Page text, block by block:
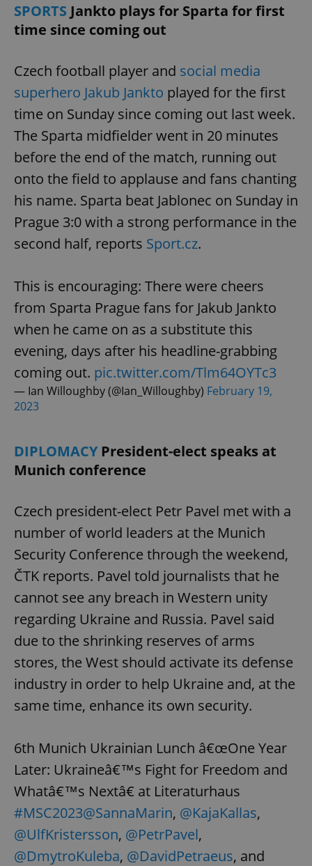
SPORTS Jankto plays for Sparta for first
time since coming out
Czech football player and social media
superhero Jakub Jankto played for the first
time on Sunday since coming out last week.
The Sparta midfielder went in 20 minutes
before the end of the match, running out
onto the field to applause and fans chanting
his name. Sparta beat Jablonec on Sunday in
Prague 3:0 with a strong performance in the
second half, reports Sport.cz.
This is encouraging: There were cheers
from Sparta Prague fans for Jakub Jankto
when he came on as a substitute this
evening, days after his headline-grabbing
coming out. pic.twitter.com/Tlm64OYTc3
— Ian Willoughby (@Ian_Willoughby) February 19,
2023
DIPLOMACYPresident-elect speaks at
Munich conference
Czech president-elect Petr Pavel met with a
number of world leaders at the Munich
Security Conference through the weekend,
ČTK reports. Pavel told journalists that he
cannot see any breach in Western unity
regarding Ukraine and Russia. Pavel said
due to the shrinking reserves of arms
stores, the West should activate its defense
industry in order to help Ukraine and, at the
same time, enhance its own security.
6th Munich Ukrainian Lunch â€œOne Year
Later: Ukraineâ€™s Fight for Freedom and
Whatâ€™s Nextâ€ at Literaturhaus
#MSC2023@SannaMarin, @KajaKallas,
@UlfKristersson, @PetrPavel,
@DmytroKuleba, @DavidPetraeus, and